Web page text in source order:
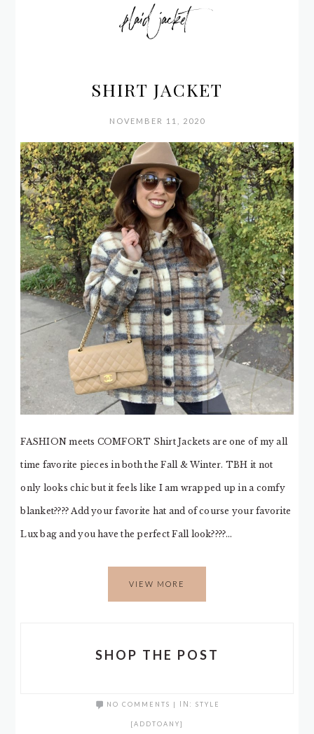
plaid jacket
SHIRT JACKET
NOVEMBER 11, 2020
FASHION meets COMFORT Shirt Jackets are one of my all
time favorite pieces in both the Fall & Winter. TBH it not
only looks chic but it feels like I am wrapped up in a comfy
blanket???? Add your favorite hat and of course your favorite
Lux bag and you have the perfect Fall look????…
VIEW MORE
SHOP THE POST
NO COMMENTS | IN: STYLE
[ADDTOANY]